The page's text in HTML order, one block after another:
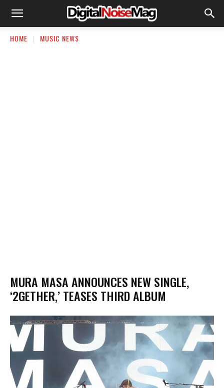
HOME MUSIC NEWS
MURA MASA ANNOUNCES NEW SINGLE,
‘2GETHER,’ TEASES THIRD ALBUM